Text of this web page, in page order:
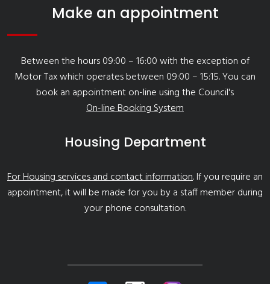
Make an appointment
Between the hours 09:00 – 16:00 with the exception of
Motor Tax which operates between 09:00 – 15:15. You can
book an appointment on-line using the Council's
On-line Booking System
Housing Department
For Housing services and contact information. If you require an
appointment, it will be made for you by a staff member during
your phone consultation.